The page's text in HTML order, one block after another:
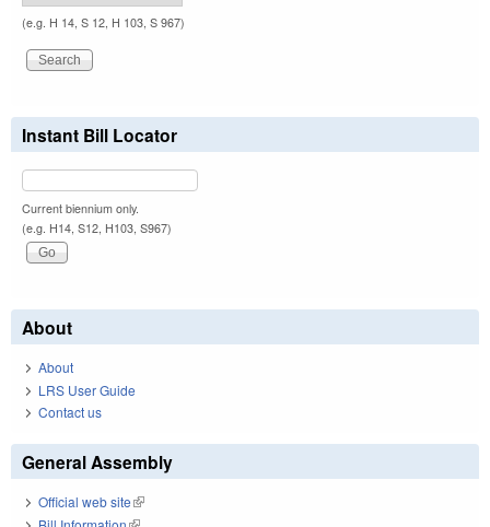
(e.g. H 14, S 12, H 103, S 967)
Instant Bill Locator
Current biennium only.
(e.g. H14, S12, H103, S967)
About
About
LRS User Guide
Contact us
General Assembly
Official web site(link is external)